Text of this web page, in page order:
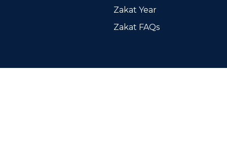
Zakat Year
Zakat FAQs